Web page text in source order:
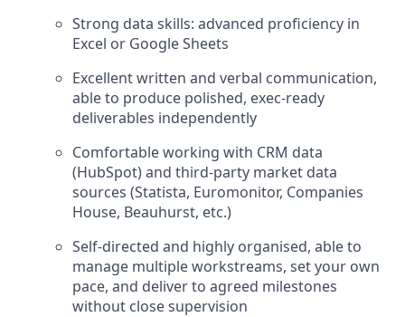
Strong data skills: advanced proficiency in
Excel or Google Sheets
Excellent written and verbal communication,
able to produce polished, exec-ready
deliverables independently
Comfortable working with CRM data
(HubSpot) and third-party market data
sources (Statista, Euromonitor, Companies
House, Beauhurst, etc.)
Self-directed and highly organised, able to
manage multiple workstreams, set your own
pace, and deliver to agreed milestones
without close supervision